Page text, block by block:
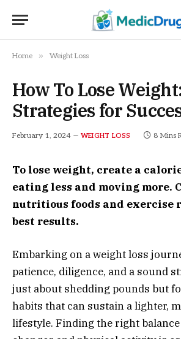
Home » Weight Loss
How To Lose
Strategies for
February 1, 2024 WEIGHT LOSS 8 Mins
To lose weight, create a
eating less and moving more.
nutritious foods and exercise
best results.
Embarking on a weight loss
patience, diligence, and a sound
just about shedding pounds but
habits that can sustain a lighter,
lifestyle. Finding the right